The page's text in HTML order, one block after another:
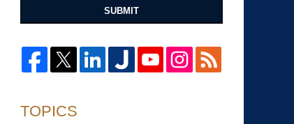
SUBMIT
TOPICS